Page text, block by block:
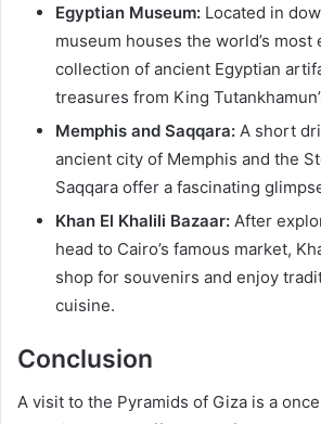
Egyptian Museum: Located in
museum houses the world’s most
collection of ancient Egyptian
treasures from King
Memphis and Saqqara: A short
ancient city of Memphis and the
Saqqara offer a fascinating
Khan El Khalili Bazaar: After
head to Cairo’s famous market,
shop for souvenirs and enjoy
cuisine.
Conclusion
A visit to the Pyramids of Giza is a